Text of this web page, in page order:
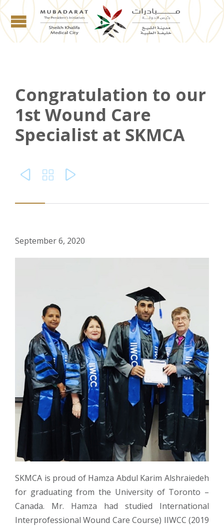
Congratulation to our
1st Wound Care
Specialist at SKMCA
  
September 6, 2020
SKMCA is proud of Hamza Abdul Karim Alshraiedeh
for graduating from the University of Toronto –
Canada. Mr. Hamza had studied International
Interprofessional Wound Care Course) IIWCC (2019